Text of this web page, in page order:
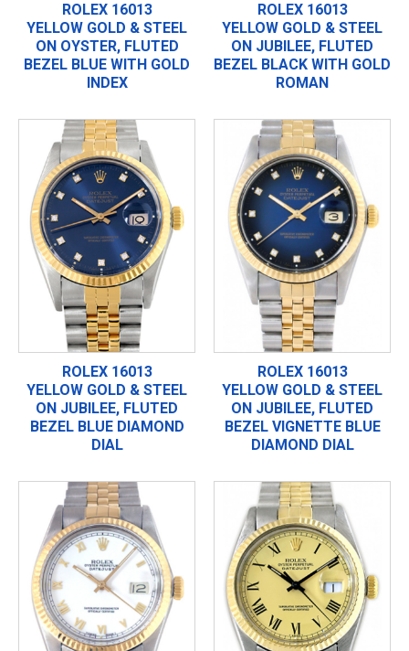
ROLEX 16013
YELLOW GOLD & STEEL
ON OYSTER, FLUTED
BEZEL BLUE WITH GOLD
INDEX
ROLEX 16013
YELLOW GOLD & STEEL
ON JUBILEE, FLUTED
BEZEL BLACK WITH GOLD
ROMAN
ROLEX 16013
YELLOW GOLD & STEEL
ON JUBILEE, FLUTED
BEZEL BLUE DIAMOND
DIAL
ROLEX 16013
YELLOW GOLD & STEEL
ON JUBILEE, FLUTED
BEZEL VIGNETTE BLUE
DIAMOND DIAL